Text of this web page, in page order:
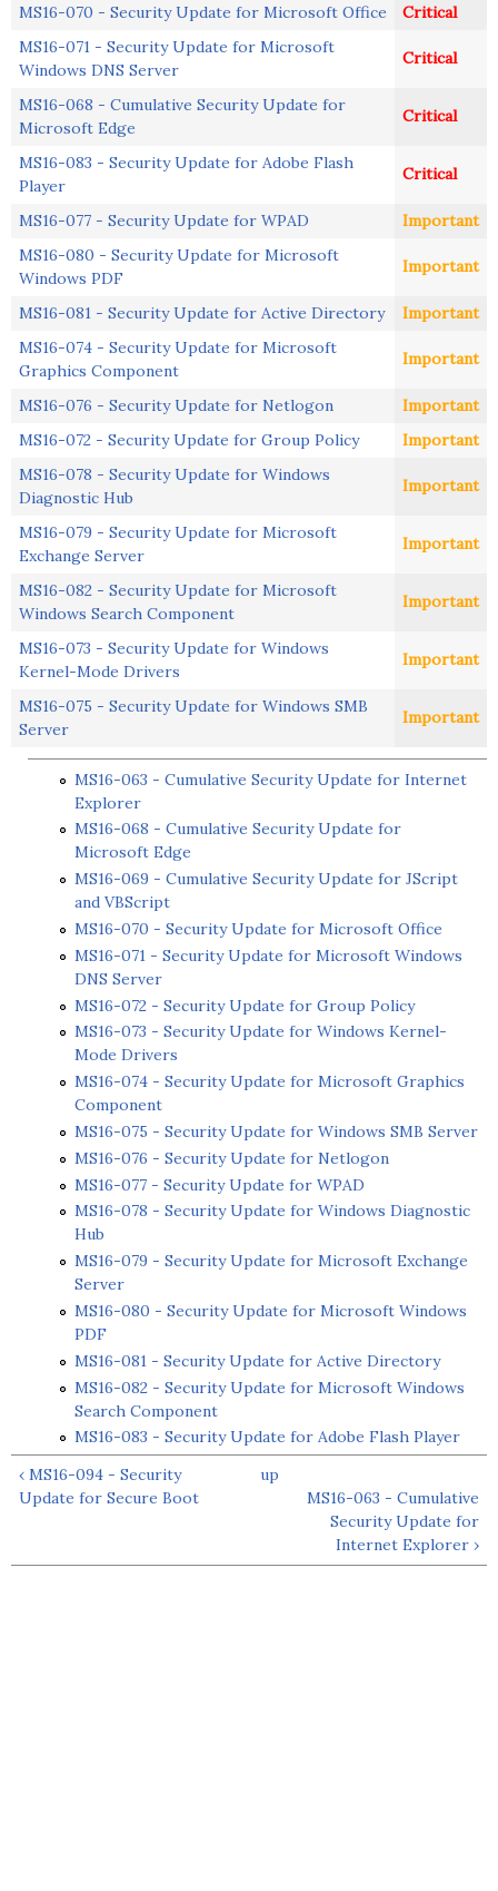
MS16-070 - Security Update for Microsoft Office
Critical
MS16-071 - Security Update for Microsoft
Windows DNS Server
Critical
MS16-068 - Cumulative Security Update for
Microsoft Edge
Critical
MS16-083 - Security Update for Adobe Flash
Player
Critical
MS16-077 - Security Update for WPAD
Important
MS16-080 - Security Update for Microsoft
Windows PDF
Important
MS16-081 - Security Update for Active Directory
Important
MS16-074 - Security Update for Microsoft
Graphics Component
Important
MS16-076 - Security Update for Netlogon
Important
MS16-072 - Security Update for Group Policy
Important
MS16-078 - Security Update for Windows
Diagnostic Hub
Important
MS16-079 - Security Update for Microsoft
Exchange Server
Important
MS16-082 - Security Update for Microsoft
Windows Search Component
Important
MS16-073 - Security Update for Windows
Kernel-Mode Drivers
Important
MS16-075 - Security Update for Windows SMB
Server
Important
MS16-063 - Cumulative Security Update for Internet
Explorer
MS16-068 - Cumulative Security Update for
Microsoft Edge
MS16-069 - Cumulative Security Update for JScript
and VBScript
MS16-070 - Security Update for Microsoft Office
MS16-071 - Security Update for Microsoft Windows
DNS Server
MS16-072 - Security Update for Group Policy
MS16-073 - Security Update for Windows Kernel-
Mode Drivers
MS16-074 - Security Update for Microsoft Graphics
Component
MS16-075 - Security Update for Windows SMB Server
MS16-076 - Security Update for Netlogon
MS16-077 - Security Update for WPAD
MS16-078 - Security Update for Windows Diagnostic
Hub
MS16-079 - Security Update for Microsoft Exchange
Server
MS16-080 - Security Update for Microsoft Windows
PDF
MS16-081 - Security Update for Active Directory
MS16-082 - Security Update for Microsoft Windows
Search Component
MS16-083 - Security Update for Adobe Flash Player
‹ MS16-094 - Security
Update for Secure Boot
up
MS16-063 - Cumulative
Security Update for
Internet Explorer ›